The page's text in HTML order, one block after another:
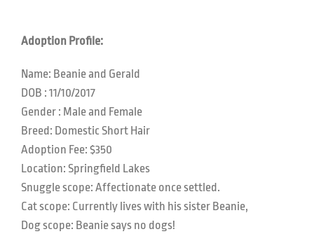
Adoption Profile:
Name: Beanie and Gerald
DOB : 11/10/2017
Gender : Male and Female
Breed: Domestic Short Hair
Adoption Fee: $350
Location: Springfield Lakes
Snuggle scope: Affectionate once settled.
Cat scope: Currently lives with his sister Beanie,
Dog scope: Beanie says no dogs!